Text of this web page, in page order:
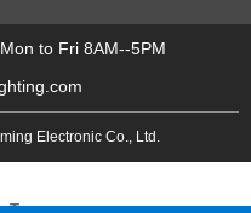
to Fri 8AM--5PM
Electronic Co., Ltd.